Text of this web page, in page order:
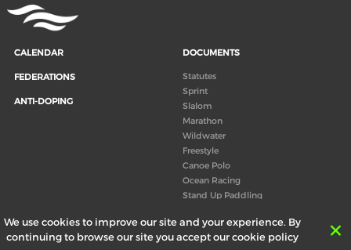
We use cookies to improve our site and your experience. By
continuing to browse our site you accept our cookie policy
CALENDAR
FEDERATIONS
ANTI-DOPING
DOCUMENTS
Statutes
Sprint
Slalom
Marathon
Wildwater
Freestyle
Canoe Polo
Ocean Racing
Stand Up Paddling
Congress
Canoeing technical books